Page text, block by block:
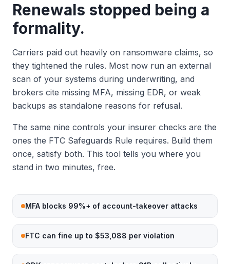
Renewals stopped being a
formality.
Carriers paid out heavily on ransomware claims, so
they tightened the rules. Most now run an external
scan of your systems during underwriting, and
brokers cite missing MFA, missing EDR, or weak
backups as standalone reasons for refusal.
The same nine controls your insurer checks are the
ones the FTC Safeguards Rule requires. Build them
once, satisfy both. This tool tells you where you
stand in two minutes, free.
MFA blocks 99%+ of account-takeover attacks
FTC can fine up to $53,088 per violation